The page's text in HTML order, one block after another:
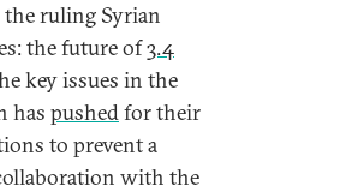
ruling Syrian
the future of3.4
key issues in the
has pushedfor their
to prevent a
with the